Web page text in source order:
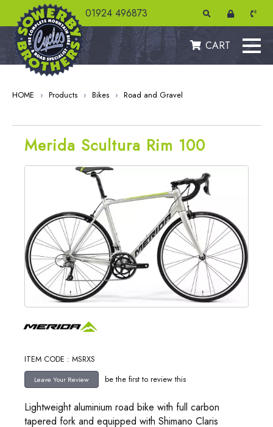
01924 496873
CART
HOME › Products › Bikes › Road and Gravel
Merida Scultura Rim 100
ITEM CODE : MSRXS
be the first to review this
Lightweight aluminium road bike with full carbon
tapered fork and equipped with Shimano Claris